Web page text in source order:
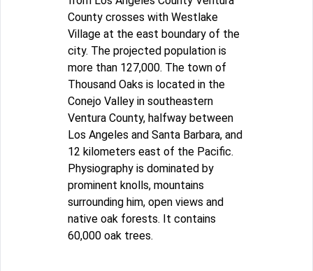
County crosses with Westlake
Village at the east boundary of the
city. The projected population is
more than 127,000. The town of
Thousand Oaks is located in the
Conejo Valley in southeastern
Ventura County, halfway between
Los Angeles and Santa Barbara, and
12 kilometers east of the Pacific.
Physiography is dominated by
prominent knolls, mountains
surrounding him, open views and
native oak forests. It contains
60,000 oak trees.